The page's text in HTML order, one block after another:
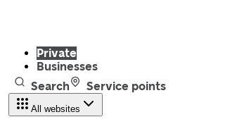
Private
Businesses
Search
Service points
All websites